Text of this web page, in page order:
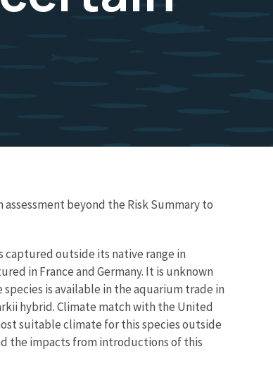
beyond the Risk Summary to
captured outside its native range in
in France and Germany. It is unknown
is available in the aquarium trade in
hybrid. Climate match with the United
suitable climate for this species outside
the impacts from introductions of this